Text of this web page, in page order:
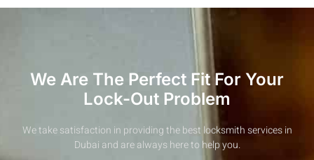
We Are The Perfect Fit For Your
Lock-Out Problem
We take satisfaction in providing the best locksmith services in
Dubai and are always here to help you.